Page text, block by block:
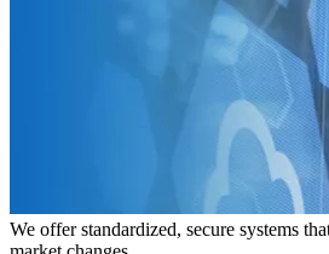
We offer standardized, secure systems